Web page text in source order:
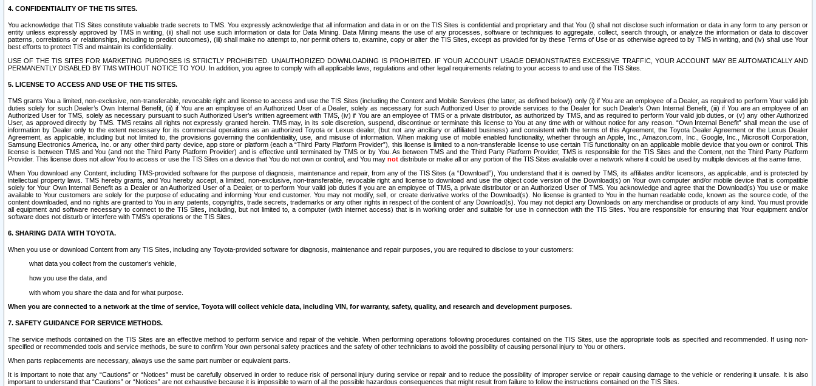
4. CONFIDENTIALITY OF THE TIS SITES.
You acknowledge that TIS Sites constitute valuable trade secrets to TMS. You expressly acknowledge that all information and data in or on the TIS Sites is confidential and proprietary and that You (i) shall not disclose such information or data in any form to any person or
entity unless expressly approved by TMS in writing, (ii) shall not use such information or data for Data Mining. Data Mining means the use of any processes, software or techniques to aggregate, collect, search through, or analyze the information or data to discover
patterns, correlations or relationships, including to predict outcomes), (iii) shall make no attempt to, nor permit others to, examine, copy or alter the TIS Sites, except as provided for by these Terms of Use or as otherwise agreed to by TMS in writing, and (iv) shall use Your
best efforts to protect TIS and maintain its confidentiality.
USE OF THE TIS SITES FOR MARKETING PURPOSES IS STRICTLY PROHIBITED. UNAUTHORIZED DOWNLOADING IS PROHIBITED. IF YOUR ACCOUNT USAGE DEMONSTRATES EXCESSIVE TRAFFIC, YOUR ACCOUNT MAY BE AUTOMATICALLY AND
PERMANENTLY DISABLED BY TMS WITHOUT NOTICE TO YOU. In addition, you agree to comply with all applicable laws, regulations and other legal requirements relating to your access to and use of the TIS Sites.
5. LICENSE TO ACCESS AND USE OF THE TIS SITES.
TMS grants You a limited, non-exclusive, non-transferable, revocable right and license to access and use the TIS Sites (including the Content and Mobile Services (the latter, as defined below)) only (i) if You are an employee of a Dealer, as required to perform Your valid job
duties solely for such Dealer’s Own Internal Benefit, (ii) if You are an employee of an Authorized User of a Dealer, solely as necessary for such Authorized User to provide services to the Dealer for such Dealer’s Own Internal Benefit, (iii) if You are an employee of an
Authorized User for TMS, solely as necessary pursuant to such Authorized User’s written agreement with TMS, (iv) if You are an employee of TMS or a private distributor, as authorized by TMS, and as required to perform Your valid job duties, or (v) any other Authorized
User, as approved directly by TMS. TMS retains all rights not expressly granted herein. TMS may, in its sole discretion, suspend, discontinue or terminate this license to You at any time with or without notice for any reason. “Own Internal Benefit” shall mean the use of
information by Dealer only to the extent necessary for its commercial operations as an authorized Toyota or Lexus dealer, (but not any ancillary or affiliated business) and consistent with the terms of this Agreement, the Toyota Dealer Agreement or the Lexus Dealer
Agreement, as applicable, including but not limited to, the provisions governing the confidentiality, use, and misuse of information. When making use of mobile enabled functionality, whether through an Apple, Inc., Amazon.com, Inc., Google, Inc., Microsoft Corporation,
Samsung Electronics America, Inc. or any other third party device, app store or platform (each a “Third Party Platform Provider”), this license is limited to a non-transferable license to use certain TIS functionality on an applicable mobile device that you own or control. This
license is between TMS and You (and not the Third Party Platform Provider) and is effective until terminated by TMS or by You. As between TMS and the Third Party Platform Provider, TMS is responsible for the TIS Sites and the Content, not the Third Party Platform
Provider. This license does not allow You to access or use the TIS Sites on a device that You do not own or control, and You may not distribute or make all or any portion of the TIS Sites available over a network where it could be used by multiple devices at the same time.
When You download any Content, including TMS-provided software for the purpose of diagnosis, maintenance and repair, from any of the TIS Sites (a “Download”), You understand that it is owned by TMS, its affiliates and/or licensors, as applicable, and is protected by
intellectual property laws. TMS hereby grants, and You hereby accept, a limited, non-exclusive, non-transferable, revocable right and license to download and use the object code version of the Download(s) on Your own computer and/or mobile device that is compatible
solely for Your Own Internal Benefit as a Dealer or an Authorized User of a Dealer, or to perform Your valid job duties if you are an employee of TMS, a private distributor or an Authorized User of TMS. You acknowledge and agree that the Download(s) You use or make
available to Your customers are solely for the purpose of educating and informing Your end customer. You may not modify, sell, or create derivative works of the Download(s). No license is granted to You in the human readable code, known as the source code, of the
content downloaded, and no rights are granted to You in any patents, copyrights, trade secrets, trademarks or any other rights in respect of the content of any Download(s). You may not depict any Downloads on any merchandise or products of any kind. You must provide
all equipment and software necessary to connect to the TIS Sites, including, but not limited to, a computer (with internet access) that is in working order and suitable for use in connection with the TIS Sites. You are responsible for ensuring that Your equipment and/or
software does not disturb or interfere with TMS’s operations or the TIS Sites.
6. SHARING DATA WITH TOYOTA.
When you use or download Content from any TIS Sites, including any Toyota-provided software for diagnosis, maintenance and repair purposes, you are required to disclose to your customers:
what data you collect from the customer’s vehicle,
how you use the data, and
with whom you share the data and for what purpose.
When you are connected to a network at the time of service, Toyota will collect vehicle data, including VIN, for warranty, safety, quality, and research and development purposes.
7. SAFETY GUIDANCE FOR SERVICE METHODS.
The service methods contained on the TIS Sites are an effective method to perform service and repair of the vehicle. When performing operations following procedures contained on the TIS Sites, use the appropriate tools as specified and recommended. If using non-
specified or recommended tools and service methods, be sure to confirm Your own personal safety practices and the safety of other technicians to avoid the possibility of causing personal injury to You or others.
When parts replacements are necessary, always use the same part number or equivalent parts.
It is important to note that any “Cautions” or “Notices” must be carefully observed in order to reduce risk of personal injury during service or repair and to reduce the possibility of improper service or repair causing damage to the vehicle or rendering it unsafe. It is also
important to understand that “Cautions” or “Notices” are not exhaustive because it is impossible to warn of all the possible hazardous consequences that might result from failure to follow the instructions contained on the TIS Sites.